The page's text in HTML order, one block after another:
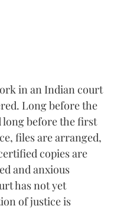
in an Indian court
Long before the
long before the first
files are arranged,
copies are
and anxious
has not yet
of justice is